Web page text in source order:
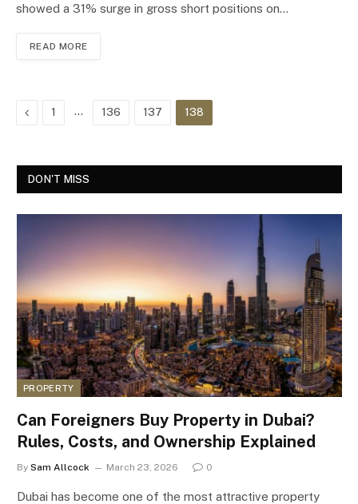
showed a 31% surge in gross short positions on…
READ MORE
Previous
1 … 136 137 138
DON'T MISS
PROPERTY
Can Foreigners Buy Property in Dubai?
Rules, Costs, and Ownership Explained
By Sam Allcock March 23, 2026 0
Dubai has become one of the most attractive property